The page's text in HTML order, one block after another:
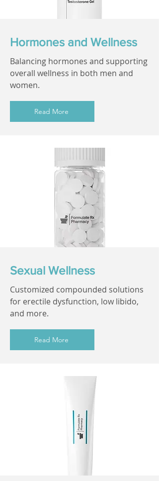
Hormones and Wellness
Balancing hormones and supporting
overall wellness in both men and
women.
Read More
Sexual Wellness
Customized compounded solutions
for erectile dysfunction, low libido,
and more.
Read More